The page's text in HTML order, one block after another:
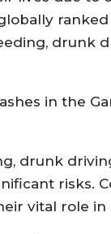
drunk
in the
drunk
risks.
vital role in